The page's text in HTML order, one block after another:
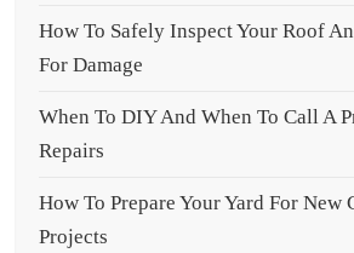
How To Safely Inspect Your Roof
For Damage
When To DIY And When To Call A
Repairs
How To Prepare Your Yard For New
Projects